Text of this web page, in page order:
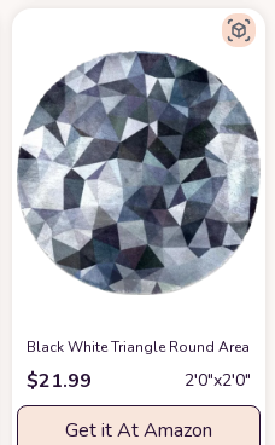
Soft Round Rug, Fluffy Furry Circle
Black White Triangle Round Area
$21.99 2′0″x2′0″
Get it At Amazon